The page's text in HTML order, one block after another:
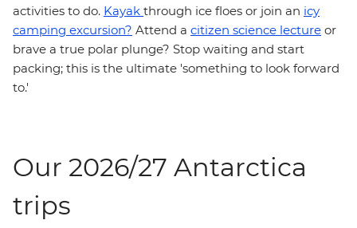
activities to do. Kayak through ice floes or join an icy
camping excursion? Attend a citizen science lecture or
brave a true polar plunge? Stop waiting and start
packing; this is the ultimate 'something to look forward
to.'
Our 2026/27 Antarctica
trips